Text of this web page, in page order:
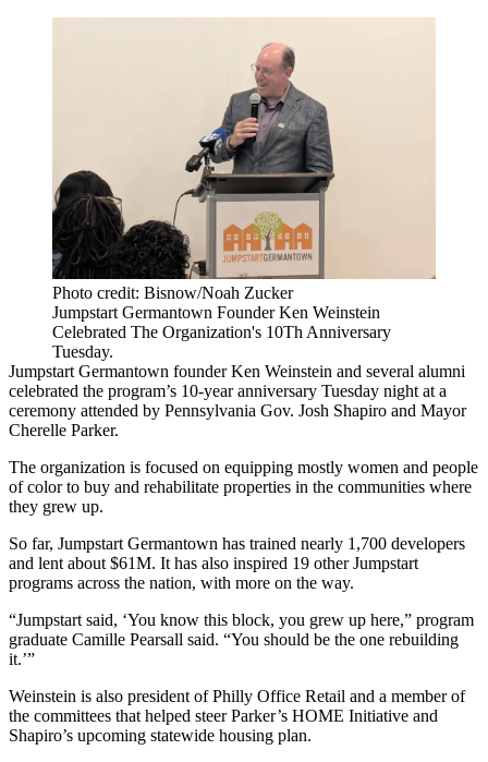
Photo credit: Bisnow/Noah Zucker
Jumpstart Germantown Founder Ken Weinstein
Celebrated The Organization's 10Th Anniversary
Tuesday.
Jumpstart Germantown founder Ken Weinstein and several alumni
celebrated the program’s 10-year anniversary Tuesday night at a
ceremony attended by Pennsylvania Gov. Josh Shapiro and Mayor
Cherelle Parker.
The organization is focused on equipping mostly women and people
of color to buy and rehabilitate properties in the communities where
they grew up.
So far, Jumpstart Germantown has trained nearly 1,700 developers
and lent about $61M. It has also inspired 19 other Jumpstart
programs across the nation, with more on the way.
“Jumpstart said, ‘You know this block, you grew up here,” program
graduate Camille Pearsall said. “You should be the one rebuilding
it.’”
Weinstein is also president of Philly Office Retail and a member of
the committees that helped steer Parker’s HOME Initiative and
Shapiro’s upcoming statewide housing plan.